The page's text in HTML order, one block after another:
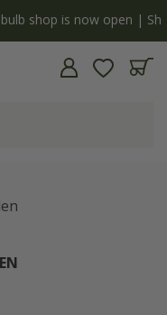
| Shop now